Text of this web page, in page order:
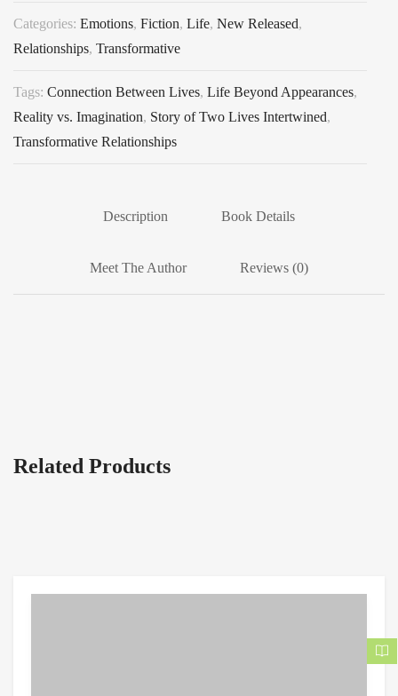
Categories: Emotions, Fiction, Life, New Released,
Relationships, Transformative
Tags: Connection Between Lives, Life Beyond Appearances,
Reality vs. Imagination, Story of Two Lives Intertwined,
Transformative Relationships
Description Book Details
Meet The Author Reviews (0)
Related Products